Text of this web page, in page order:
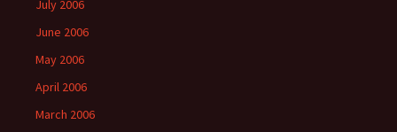
July 2006
June 2006
May 2006
April 2006
March 2006